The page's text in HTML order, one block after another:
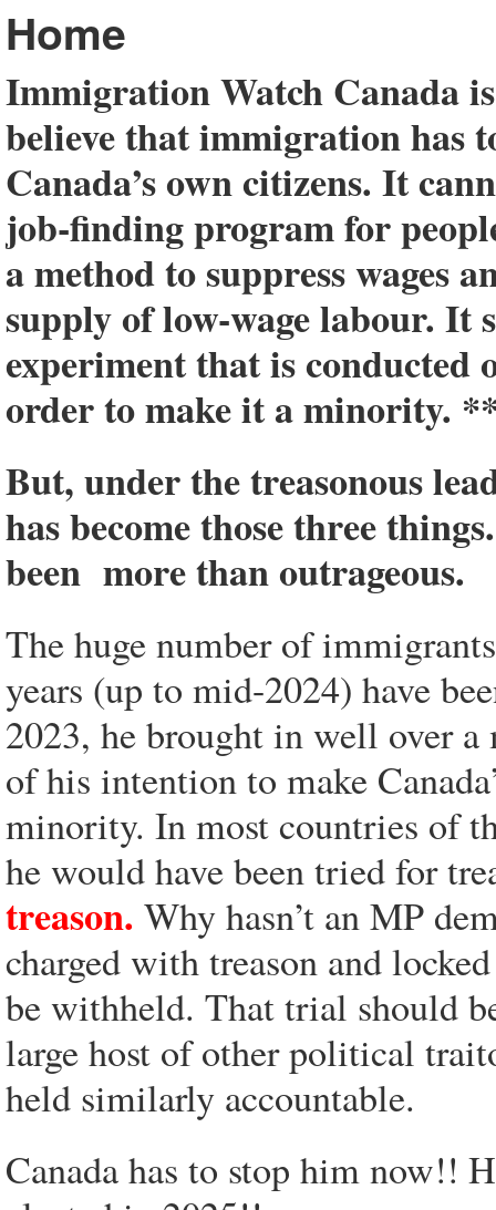
Home
Immigration Watch Canada
believe that immigration has
Canada’s own citizens. It
job-finding program for
a method to suppress wages
supply of low-wage labour. It
experiment that is conducted
order to make it a minority.
But, under the treasonous
has become those three
been more than outrageous.
The huge number of
years (up to mid-2024) have
2023, he brought in well over
of his intention to make
minority. In most countries of
he would have been tried for
treason. Why hasn’t an MP
charged with treason and
be withheld. That trial should
large host of other political
held similarly accountable.
Canada has to stop him now!!